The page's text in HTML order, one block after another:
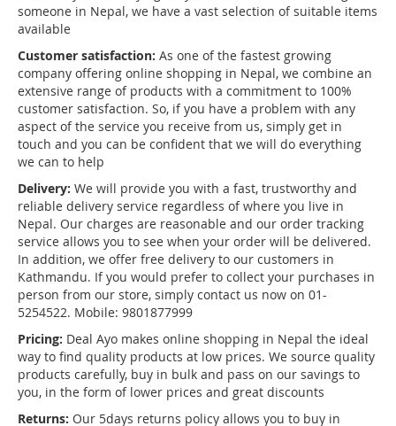
someone in Nepal, we have a vast selection of suitable items
available
Customer satisfaction: As one of the fastest growing
company offering online shopping in Nepal, we combine an
extensive range of products with a commitment to 100%
customer satisfaction. So, if you have a problem with any
aspect of the service you receive from us, simply get in
touch and you can be confident that we will do everything
we can to help
Delivery: We will provide you with a fast, trustworthy and
reliable delivery service regardless of where you live in
Nepal. Our charges are reasonable and our order tracking
service allows you to see when your order will be delivered.
In addition, we offer free delivery to our customers in
Kathmandu. If you would prefer to collect your purchases in
person from our store, simply contact us now on 01-
5254522. Mobile: 9801877999
Pricing: Deal Ayo makes online shopping in Nepal the ideal
way to find quality products at low prices. We source quality
products carefully, buy in bulk and pass on our savings to
you, in the form of lower prices and great discounts
Returns: Our 5days returns policy allows you to buy in